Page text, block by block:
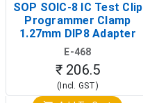
SOP SOIC-8 IC Test Clip
Programmer Clamp
1.27mm DIP8 Adapter
(In-Circuit Programming
Clip)
E-468
₹ 206.5
(Incl. GST)